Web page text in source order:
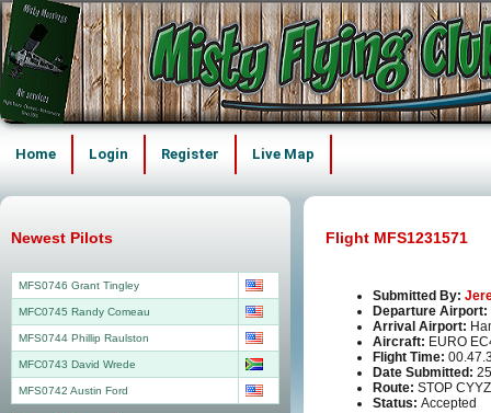
Home Login Register Live Map
Flight MFS1231571
Submitted By:
Departure Airport:
Arrival Airport:
Aircraft: EURO
Flight Time:
Date Submitted:
Route: STOP CYYZ
Status: Accepted
Newest Pilots
MFS0746 Grant Tingley
MFC0745 Randy Comeau
MFS0744 Phillip Raulston
MFC0743 David Wrede
MFS0742 Austin Ford